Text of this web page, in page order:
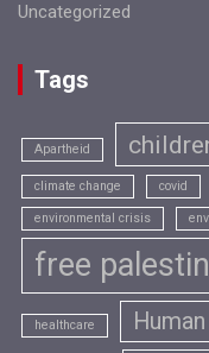
Uncategorized
Tags
Apartheid
climate change covid
environmental crisis
free
healthcare